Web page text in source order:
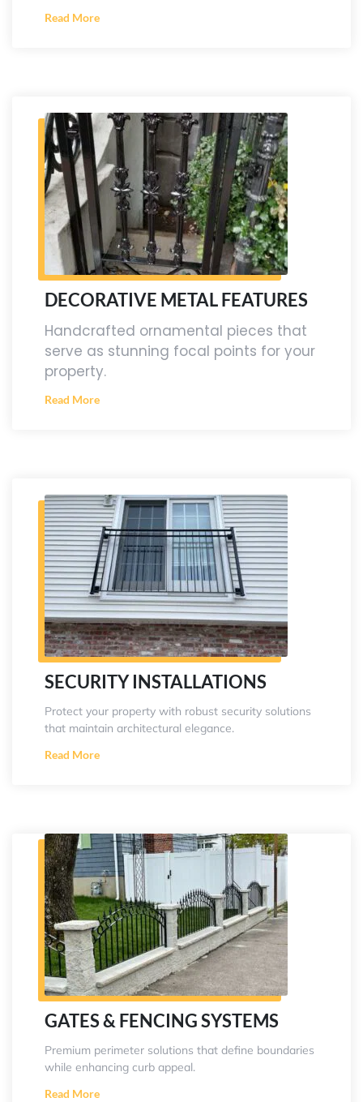
Read More
DECORATIVE METAL FEATURES
Handcrafted ornamental pieces that
serve as stunning focal points for your
property.
Read More
SECURITY INSTALLATIONS
Protect your property with robust security solutions
that maintain architectural elegance.
Read More
GATES & FENCING SYSTEMS
Premium perimeter solutions that define boundaries
while enhancing curb appeal.
Read More